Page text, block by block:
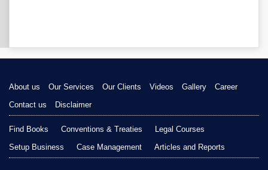
About us Our Services Our Clients Videos Gallery
Career
Contact us
Disclaimer
Find Books Conventions & Treaties
Legal Courses
Setup Business
Case Management Articles and Reports